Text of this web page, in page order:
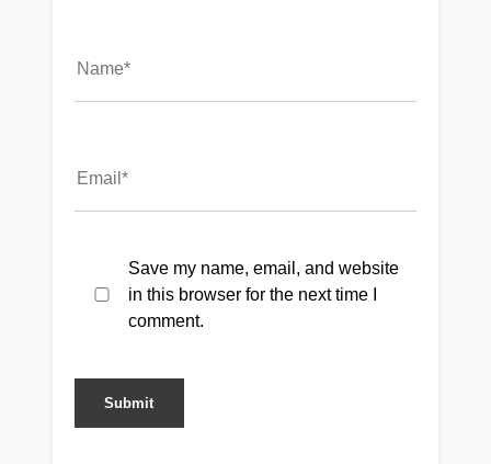
Save my name, email, and website
in this browser for the next time I
comment.